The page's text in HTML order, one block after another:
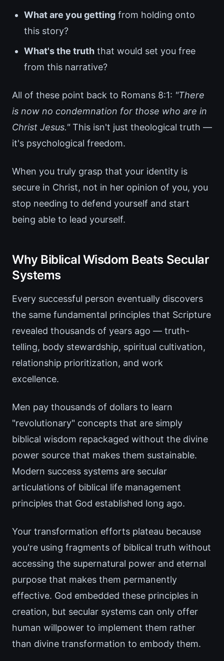
What are you getting from holding onto
this story?
What's the truth that would set you free
from this narrative?
All of these point back to Romans 8:1: "There
is now no condemnation for those who are in
Christ Jesus."This isn't just theological truth —
it's psychological freedom.
When you truly grasp that your identity is
secure in Christ, not in her opinion of you, you
stop needing to defend yourself and start
being able to lead yourself.
Why Biblical Wisdom Beats Secular
Systems
Every successful person eventually discovers
the same fundamental principles that Scripture
revealed thousands of years ago — truth-
telling, body stewardship, spiritual cultivation,
relationship prioritization, and work
excellence.
Men pay thousands of dollars to learn
"revolutionary" concepts that are simply
biblical wisdom repackaged without the divine
power source that makes them sustainable.
Modern success systems are secular
articulations of biblical life management
principles that God established long ago.
Your transformation efforts plateau because
you're using fragments of biblical truth without
accessing the supernatural power and eternal
purpose that makes them permanently
effective. God embedded these principles in
creation, but secular systems can only offer
human willpower to implement them rather
than divine transformation to embody them.